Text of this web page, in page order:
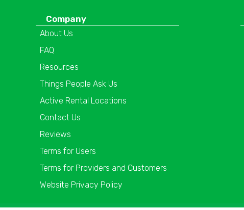
Company
About Us
FAQ
Resources
Things People Ask Us
Active Rental Locations
Contact Us
Reviews
Terms for Users
Terms for Providers and Customers
Website Privacy Policy